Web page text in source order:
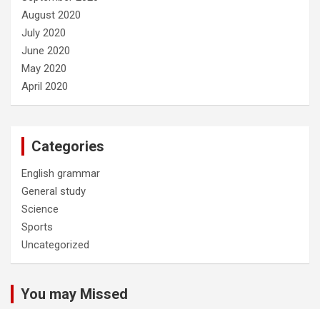
August 2020
July 2020
June 2020
May 2020
April 2020
Categories
English grammar
General study
Science
Sports
Uncategorized
You may Missed